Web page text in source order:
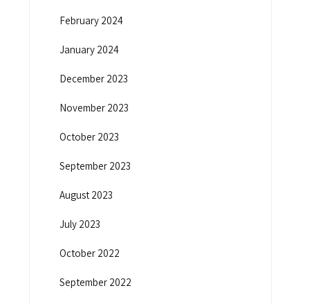
February 2024
January 2024
December 2023
November 2023
October 2023
September 2023
August 2023
July 2023
October 2022
September 2022